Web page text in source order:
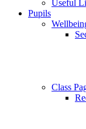
Useful
Pupils
Class